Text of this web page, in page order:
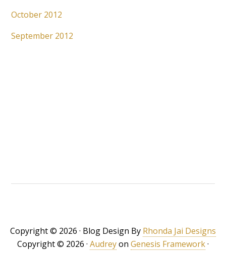
October 2012
September 2012
Copyright © 2026 · Blog Design By Rhonda Jai Designs
Copyright © 2026 · Audreyon Genesis Framework·